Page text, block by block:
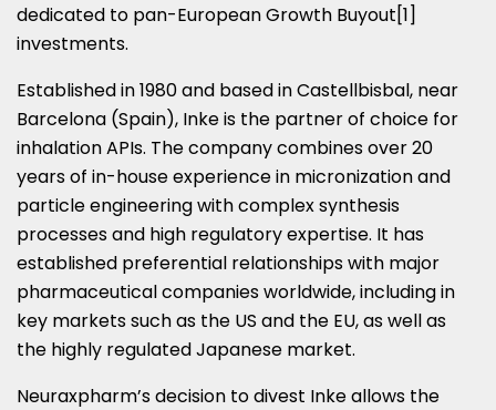
dedicated to pan-European Growth Buyout[1]
investments.
Established in 1980 and based in Castellbisbal, near
Barcelona (Spain), Inke is the partner of choice for
inhalation APIs. The company combines over 20
years of in-house experience in micronization and
particle engineering with complex synthesis
processes and high regulatory expertise. It has
established preferential relationships with major
pharmaceutical companies worldwide, including in
key markets such as the US and the EU, as well as
the highly regulated Japanese market.
Neuraxpharm’s decision to divest Inke allows the